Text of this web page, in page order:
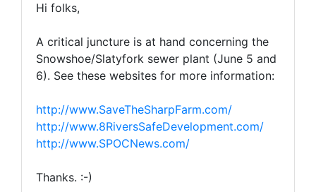
Hi folks,
A critical juncture is at hand concerning the
Snowshoe/Slatyfork sewer plant (June 5 and
6). See these websites for more information:
http://www.SaveTheSharpFarm.com/
http://www.8RiversSafeDevelopment.com/
http://www.SPOCNews.com/
Thanks. :-)